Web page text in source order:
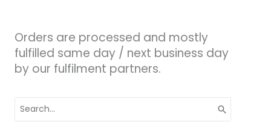
Orders are processed and mostly
fulfilled same day / next business day
by our fulfilment partners.
for: